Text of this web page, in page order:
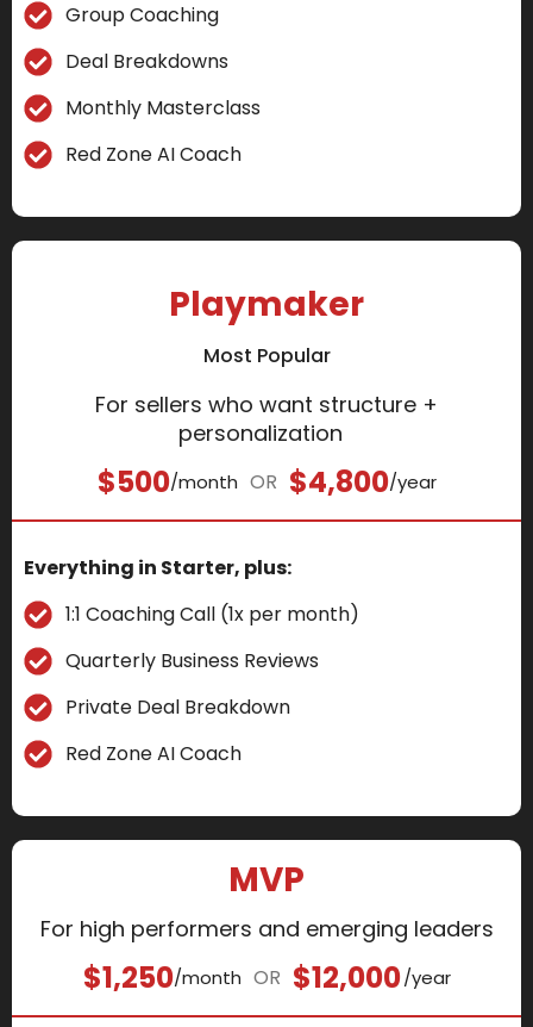
Group Coaching
Deal Breakdowns
Monthly Masterclass
Red Zone AI Coach
Playmaker
Most Popular
For sellers who want structure +
personalization
$500/month OR $4,800/year
Everything in Starter, plus:
1:1 Coaching Call (1x per month)
Quarterly Business Reviews
Private Deal Breakdown
Red Zone AI Coach
MVP
For high performers and emerging leaders
$1,250/month OR $12,000/year